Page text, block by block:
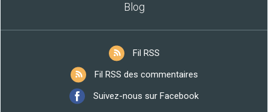
Blog
Fil RSS
Fil RSS des commentaires
Suivez-nous sur Facebook